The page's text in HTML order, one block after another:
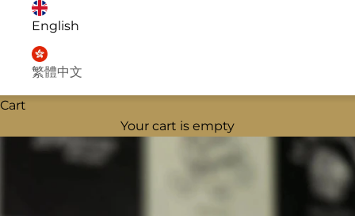
English
繁體中文
Cart
Your cart is empty